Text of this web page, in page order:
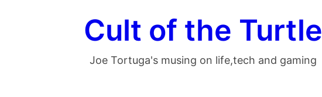
Cult of the Turtle
Joe Tortuga's musing on life,tech and gaming